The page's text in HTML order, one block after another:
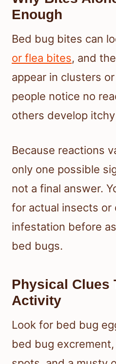
Enough
Bed bug bites can
or flea bites, and the
appear in clusters
people notice no
others develop
Because reactions
only one possible
not a final answer.
for actual insects or
infestation before
bed bugs.
Physical Clues
Activity
Look for bed bug
bed bug